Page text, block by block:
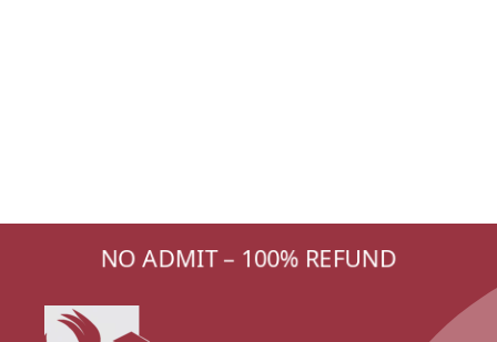
NO ADMIT – 100% REFUND